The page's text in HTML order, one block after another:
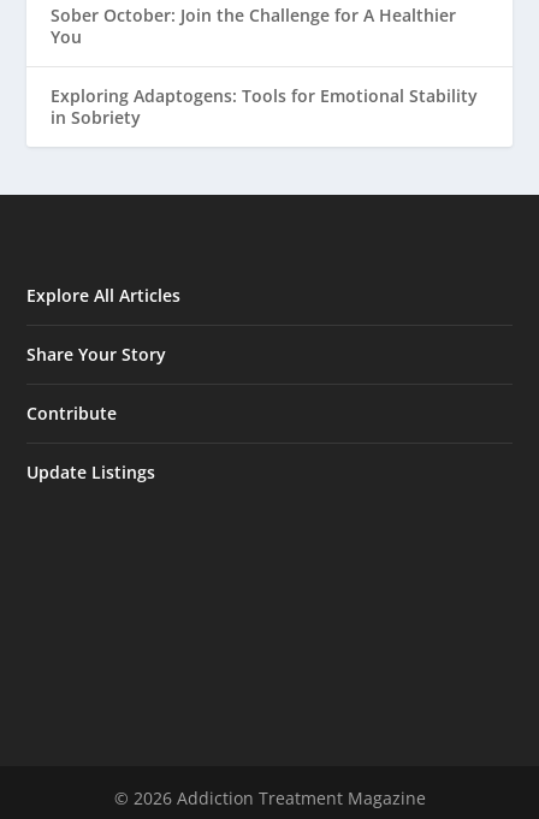
Sober October: Join the Challenge for A Healthier
You
Exploring Adaptogens: Tools for Emotional Stability
in Sobriety
Explore All Articles
Share Your Story
Contribute
Update Listings
© 2026 Addiction Treatment Magazine